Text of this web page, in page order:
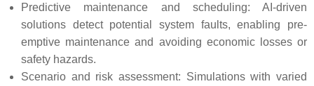
Predictive maintenance and scheduling: AI-driven
solutions detect potential system faults, enabling pre-
emptive maintenance and avoiding economic losses or
safety hazards.
Scenario and risk assessment: Simulations with varied